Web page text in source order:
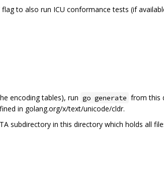
to also run ICU conformance tests (if
encoding tables), run go generate from this
in golang.org/x/text/unicode/cldr.
subdirectory in this directory which holds all